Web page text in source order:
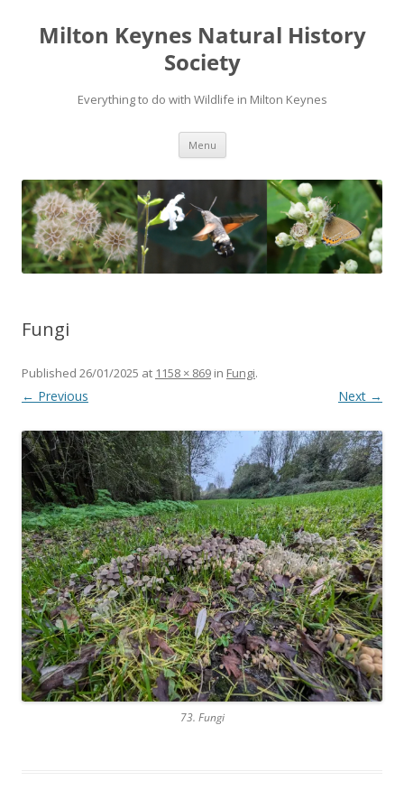
Milton Keynes Natural History
Society
Everything to do with Wildlife in Milton Keynes
Menu
Fungi
Published 26/01/2025 at 1158 × 869 in Fungi.
← Previous Next →
73. Fungi